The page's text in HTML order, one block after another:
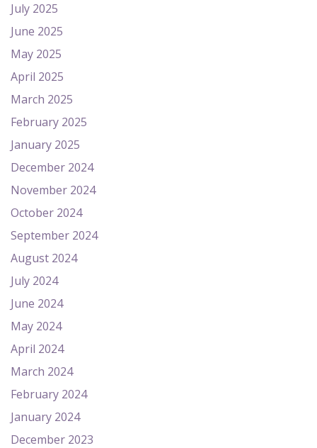
July 2025
June 2025
May 2025
April 2025
March 2025
February 2025
January 2025
December 2024
November 2024
October 2024
September 2024
August 2024
July 2024
June 2024
May 2024
April 2024
March 2024
February 2024
January 2024
December 2023